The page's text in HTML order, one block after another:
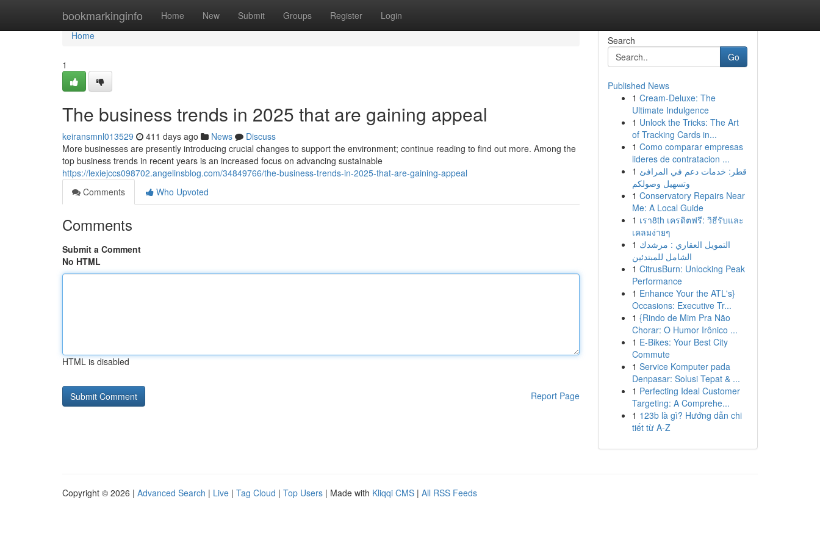
bookmarkinginfo Home New Submit Groups Register Login
Home
Home
1
The business trends in 2025 that are gaining appeal
keiransmnl013529 411 days ago News
Discuss
More businesses are presently introducing crucial changes to support the environment; continue reading to find out more. Among the
top business trends in recent years is an increased focus on advancing sustainable
https://lexiejccs098702.angelinsblog.com/34849766/the-business-trends-in-2025-that-are-gaining-appeal
Comments
Who Upvoted
Comments
Submit a Comment
No HTML
HTML is disabled
Report Page
Search
Go
Published News
1 Cream-Deluxe: The
Ultimate Indulgence
1 Unlock the Tricks: The Art
of Tracking Cards in...
1 Como comparar empresas
lideres de contratacion ...
1 قطر: خدمات دعم في المرافئ
وتسهيل وصولكم
1 Conservatory Repairs Near
Me: A Local Guide
1 เรา8th เครดิตฟรี: วิธีรับและ
เคลมง่ายๆ
1 التمويل العقاري : مرشدك
الشامل للمبتدئين
1 CitrusBurn: Unlocking Peak
Performance
1 Enhance Your the ATL's}
Occasions: Executive Tr...
1 {Rindo de Mim Pra Não
Chorar: O Humor Irônico ...
1 E-Bikes: Your Best City
Commute
1 Service Komputer pada
Denpasar: Solusi Tepat & ...
1 Perfecting Ideal Customer
Targeting: A Comprehe...
1 123b là gì? Hướng dẫn chi
tiết từ A-Z
Copyright © 2026 | Advanced Search | Live | Tag Cloud | Top Users | Made with Kliqqi CMS | All RSS Feeds